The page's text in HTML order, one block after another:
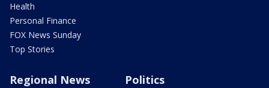
Health
Personal Finance
FOX News Sunday
Top Stories
Regional News Politics